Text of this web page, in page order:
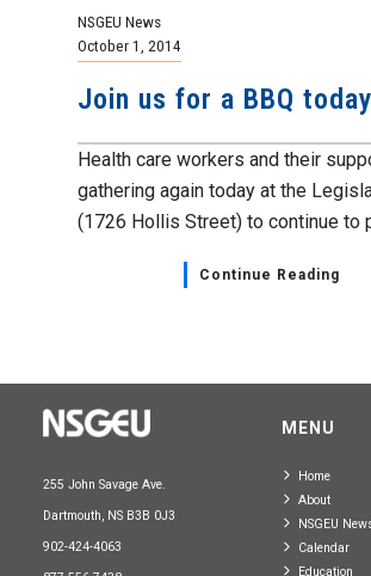
NSGEU News
October 1, 2014
Join us for a BBQ
Health care workers and their
gathering again today at the
(1726 Hollis Street) to continue to
Continue Reading
255 John Savage Ave.
Dartmouth, NS B3B 0J3
902-424-4063
MENU
Home
About
NSGEU
Calendar
Education